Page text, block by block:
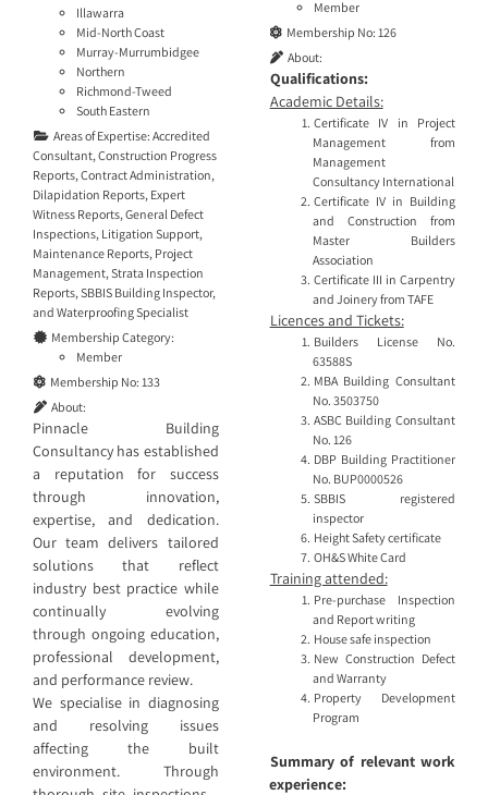
Illawarra
Mid-North Coast
Murray-Murrumbidgee
Northern
Richmond-Tweed
South Eastern
Areas of Expertise: Accredited
Consultant,Construction Progress
Reports,Contract Administration,
Dilapidation Reports, Expert
Witness Reports,General Defect
Inspections, Litigation Support,
Maintenance Reports, Project
Management,Strata Inspection
Reports,SBBIS Building Inspector,
and Waterproofing Specialist
Membership Category:
Member
Membership No: 133
About:
Pinnacle Building
Consultancy has established
a reputation for success
through innovation,
expertise, and dedication.
Our team delivers tailored
solutions that reflect
industry best practice while
continually evolving
through ongoing education,
professional development,
and performance review.
We specialise in diagnosing
and resolving issues
affecting the built
environment. Through
Member
Membership No: 126
About:
Qualifications:
Academic Details:
Certificate IV in Project
Management from
Management
Consultancy International
Certificate IV in Building
and Construction from
Master Builders
Association
Certificate III in Carpentry
and Joinery from TAFE
Licences and Tickets:
Builders License No.
63588S
MBA Building Consultant
No. 3503750
ASBC Building Consultant
No. 126
DBP Building Practitioner
No. BUP0000526
SBBIS registered
inspector
Height Safety certificate
OH&S White Card
Training attended:
Pre-purchase Inspection
and Report writing
House safe inspection
New Construction Defect
and Warranty
Property Development
Program
Summary of relevant work
experience: